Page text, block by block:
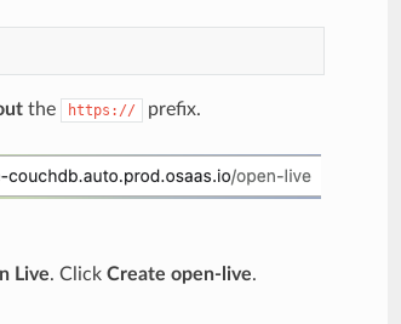
the https:// prefix.
Live. Click Create open-live.